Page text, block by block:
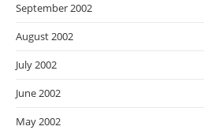
September 2002
August 2002
July 2002
June 2002
May 2002